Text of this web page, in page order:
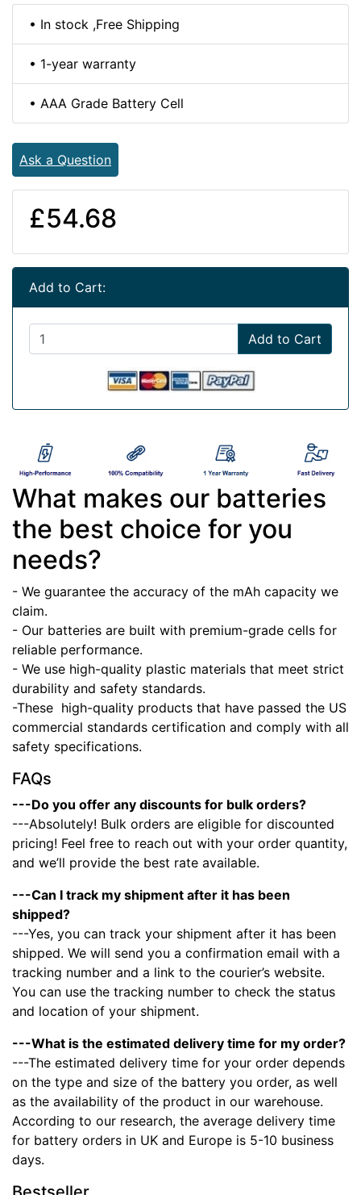
• In stock ,Free Shipping
• 1-year warranty
• AAA Grade Battery Cell
Ask a Question
£54.68
Add to Cart:
Add to Cart
What makes our batteries
the best choice for you
needs?
- We guarantee the accuracy of the mAh capacity we
claim.
- Our batteries are built with premium-grade cells for
reliable performance.
- We use high-quality plastic materials that meet strict
durability and safety standards.
-These high-quality products that have passed the US
commercial standards certification and comply with all
safety specifications.
FAQs
---Do you offer any discounts for bulk orders?
---Absolutely! Bulk orders are eligible for discounted
pricing! Feel free to reach out with your order quantity,
and we’ll provide the best rate available.
---Can I track my shipment after it has been
shipped?
---Yes, you can track your shipment after it has been
shipped. We will send you a confirmation email with a
tracking number and a link to the courier’s website.
You can use the tracking number to check the status
and location of your shipment.
---What is the estimated delivery time for my order?
---The estimated delivery time for your order depends
on the type and size of the battery you order, as well
as the availability of the product in our warehouse.
According to our research, the average delivery time
for battery orders in UK and Europe is 5-10 business
days.